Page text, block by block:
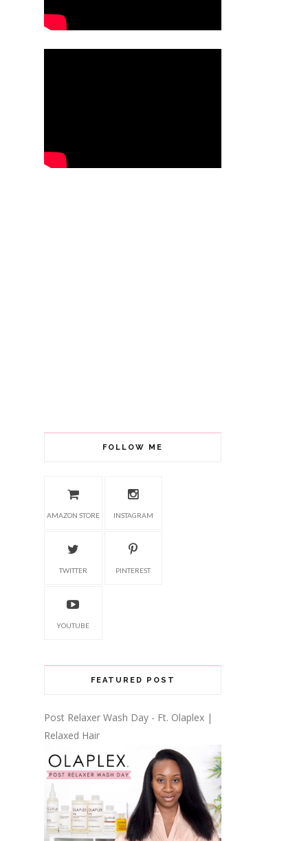
FOLLOW ME
AMAZON STORE INSTAGRAM
TWITTER PINTEREST
YOUTUBE
FEATURED POST
Post Relaxer Wash Day - Ft. Olaplex |
Relaxed Hair